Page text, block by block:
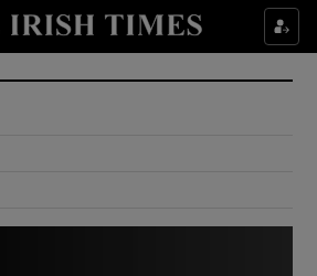
Show Culture sub sections
Show Environment sub sections